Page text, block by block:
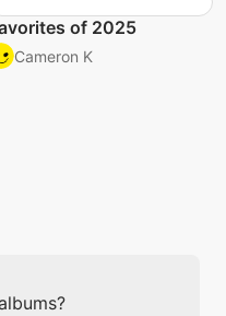
of 2025
Cameron K